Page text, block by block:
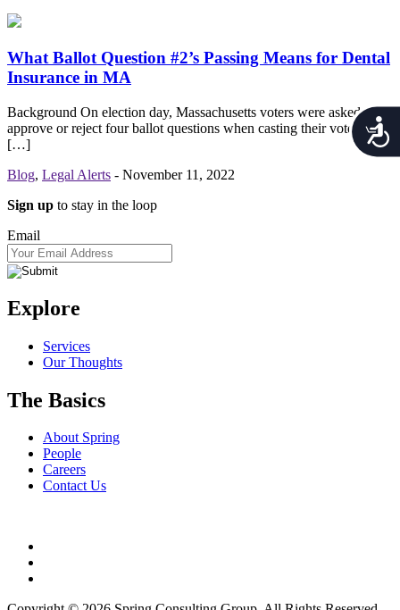
What Ballot Question #2’s Passing Means for Dental
Insurance in MA
Background On election day, Massachusetts voters were asked to
approve or reject four ballot questions when casting their votes for
[…]
Blog, Legal Alerts - November 11, 2022
Sign up to stay in the loop
Email
Explore
Services
Our Thoughts
The Basics
About Spring
People
Careers
Contact Us